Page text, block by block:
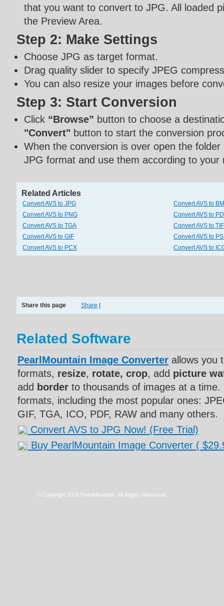
that you want to convert to JPG. All loaded
the Preview Area.
Step 2: Make Settings
Choose JPG as target format.
Drag quality slider to specify JPEG
You can also resize your images before
Step 3: Start Conversion
Click “Browse” button to choose a
"Convert" button to start the conversion
When the conversion is over open the
JPG format and use them according to your
Related Articles
Convert AVS to JPG
Convert AVS to
Convert AVS to PNG
Convert AVS to
Convert AVS to TGA
Convert AVS to
Convert AVS to GIF
Convert AVS to
Convert AVS to PCX
Convert AVS to
Share this page Share
Related Software
PearlMountain Image Converter allows you
formats, resize, rotate, crop, add picture
add border to thousands of images at a
formats, including the most popular ones:
GIF, TGA, ICO, PDF, RAW and many others.
Convert AVS to JPG Now! (Free Trial)
Buy PearlMountain Image Converter (
© Copyright 2016 PearlMountain. All Rights Reserved.